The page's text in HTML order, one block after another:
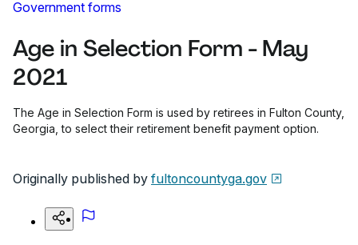
Government forms
Age in Selection Form - May
2021
The Age in Selection Form is used by retirees in Fulton County,
Georgia, to select their retirement benefit payment option.
Originally published by fultoncountyga.gov